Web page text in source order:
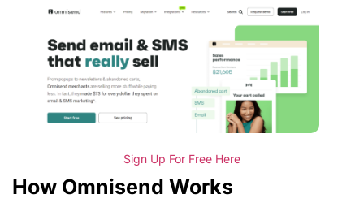
Sign Up For Free Here
How Omnisend Works